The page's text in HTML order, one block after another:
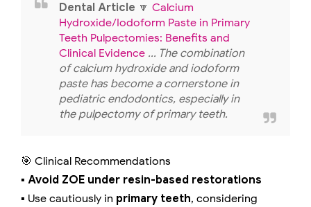
Dental Article 🔽 Calcium
Hydroxide/Iodoform Paste in Primary
Teeth Pulpectomies: Benefits and
Clinical Evidence ... The combination
of calcium hydroxide and iodoform
paste has become a cornerstone in
pediatric endodontics, especially in
the pulpectomy of primary teeth.
🎯 Clinical Recommendations
▪️ Avoid ZOE under resin-based restorations
▪️ Use cautiously in primary teeth, considering